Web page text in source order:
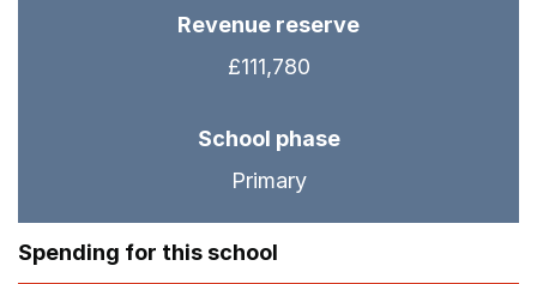
Revenue reserve
£111,780
School phase
Primary
Spending for this school